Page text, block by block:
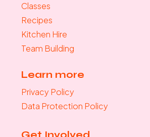
Classes
Recipes
Kitchen Hire
Team Building
Learn more
Privacy Policy
Data Protection Policy